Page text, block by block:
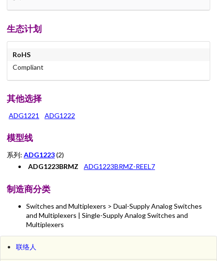
生态计划
RoHS
Compliant
其他选择
ADG1221 ADG1222
模型线
系列: ADG1223(2)
ADG1223BRMZ
ADG1223BRMZ-REEL7
制造商分类
Switches and Multiplexers > Dual-Supply Analog Switches
and Multiplexers | Single-Supply Analog Switches and
Multiplexers
联络人